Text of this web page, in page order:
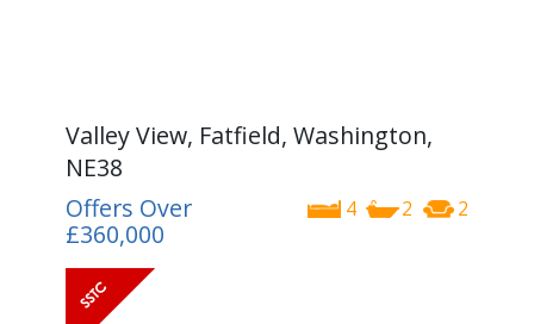
Valley View, Fatfield, Washington,
NE38
4 2 2
Offers Over
£360,000